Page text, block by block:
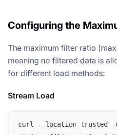
Configuring the
The maximum filter ratio
meaning no filtered data is
for different load methods:
Stream Load
curl --location-trusted -